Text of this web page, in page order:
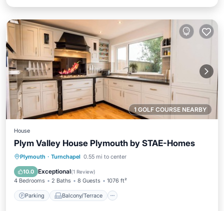
1 GOLF COURSE NEARBY
House
Plym Valley House Plymouth by STAE-Homes
Plymouth · Turnchapel 0.55 mi to center
10.0 Exceptional(1 Review)
4 Bedrooms 2 Baths 8 Guests 1076 ft²
Parking Balcony/Terrace
Parking Balcony/Terrace
Internet